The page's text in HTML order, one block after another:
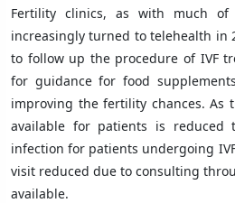
Fertility clinics, as with much of
increasingly turned to telehealth in
to follow up the procedure of IVF
for guidance for food
improving the fertility chances. As
available for patients is reduced
infection for patients undergoing
visit reduced due to consulting
available.